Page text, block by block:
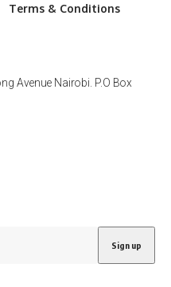
Terms & Conditions
Avenue Nairobi. P.O Box